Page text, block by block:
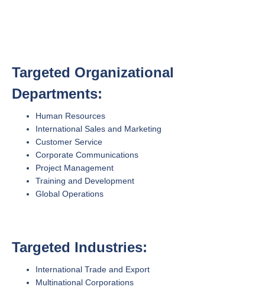
Targeted Organizational
Departments:
Human Resources
International Sales and Marketing
Customer Service
Corporate Communications
Project Management
Training and Development
Global Operations
Targeted Industries:
International Trade and Export
Multinational Corporations